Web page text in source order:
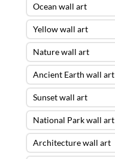
Ocean wall art
Yellow wall art
Nature wall art
Ancient Earth wall art
Sunset wall art
National Park wall art
Architecture wall art